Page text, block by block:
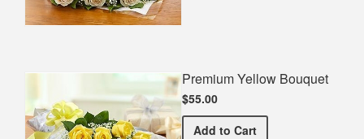
Premium Yellow Bouquet
$55.00
Add Premium Yellow Bouquet
to Cart